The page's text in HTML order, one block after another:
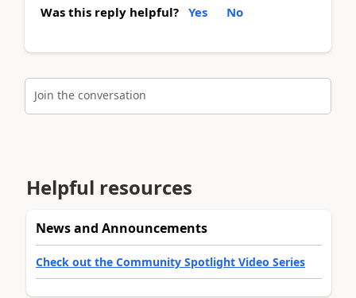
Was this reply helpful? Yes No
Join the conversation
Helpful resources
News and Announcements
Check out the Community Spotlight Video Series